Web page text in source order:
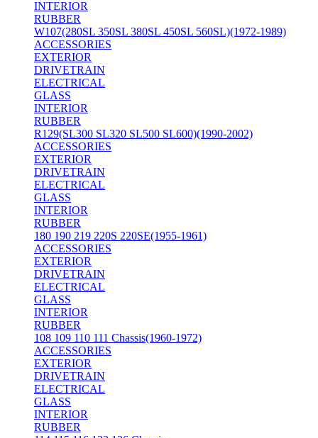
INTERIOR
RUBBER
W107(280SL 350SL 380SL 450SL 560SL)(1972-1989)
ACCESSORIES
EXTERIOR
DRIVETRAIN
ELECTRICAL
GLASS
INTERIOR
RUBBER
R129(SL300 SL320 SL500 SL600)(1990-2002)
ACCESSORIES
EXTERIOR
DRIVETRAIN
ELECTRICAL
GLASS
INTERIOR
RUBBER
180 190 219 220S 220SE(1955-1961)
ACCESSORIES
EXTERIOR
DRIVETRAIN
ELECTRICAL
GLASS
INTERIOR
RUBBER
108 109 110 111 Chassis(1960-1972)
ACCESSORIES
EXTERIOR
DRIVETRAIN
ELECTRICAL
GLASS
INTERIOR
RUBBER